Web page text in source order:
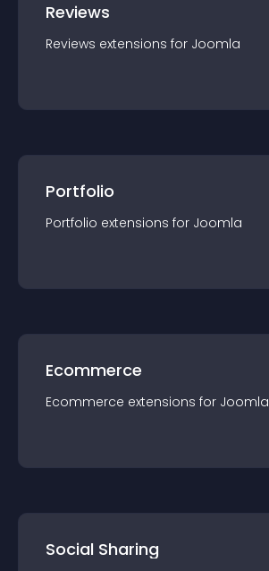
Reviews
Reviews extensions for Joomla
Portfolio
Portfolio extensions for Joomla
Ecommerce
Ecommerce extensions for Joomla
Social Sharing